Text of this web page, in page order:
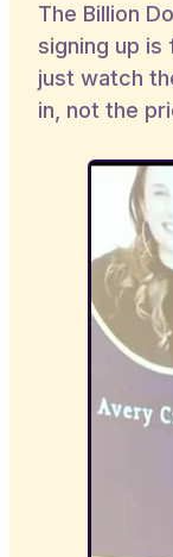
The Billion
signing up is
just watch
in, not the